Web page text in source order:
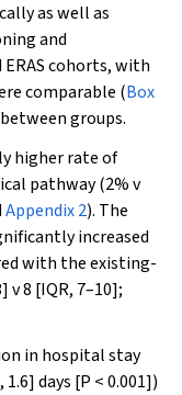
as well as
and
cohorts, with
comparable (Box
groups.
higher rate of
pathway (2% v
Appendix 2). The
increased
with the existing-
v 8 [IQR, 7–10];
in hospital stay
1.6] days [P < 0.001])